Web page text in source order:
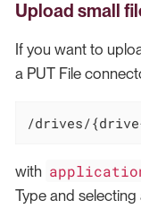
Upload small
If you want to
a PUT File
/drives/
with
Type and